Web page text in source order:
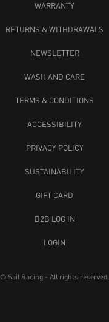
WARRANTY
RETURNS & WITHDRAWALS
NEWSLETTER
WASH AND CARE
TERMS & CONDITIONS
ACCESSIBILITY
PRIVACY POLICY
SUSTAINABILITY
GIFT CARD
B2B LOG IN
LOGIN
© Sail Racing - All rights reserved.